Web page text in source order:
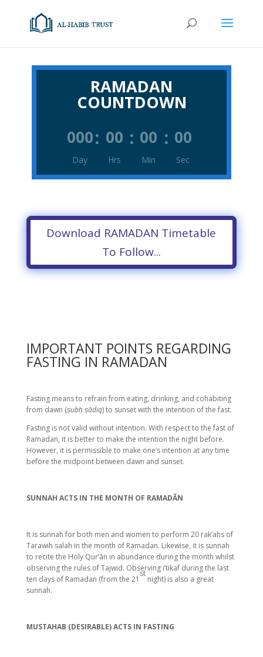
RAMADAN
COUNTDOWN
000
Day
: 00
Hrs
: 00
Min
: 00
Sec
Download RAMADAN Timetable
To Follow...
IMPORTANT POINTS REGARDING
FASTING IN RAMADAN
Fasting means to refrain from eating, drinking, and cohabiting
from dawn (ṣubḥ ṣādiq) to sunset with the intention of the fast.
Fasting is not valid without intention. With respect to the fast of
Ramadan, it is better to make the intention the night before.
However, it is permissible to make one’s intention at any time
before the midpoint between dawn and sunset.
SUNNAH ACTS IN THE MONTH OF RAMADĀN
It is sunnah for both men and women to perform 20 rak’ahs of
Tarawih salah in the month of Ramadan. Likewise, it is sunnah
to recite the Holy Qur’ān in abundance during the month whilst
observing the rules of Tajwid. Observing i’tikaf during the last
ten days of Ramadan (from the 21
st
night) is also a great
sunnah.
MUSTAHAB (DESIRABLE) ACTS IN FASTING